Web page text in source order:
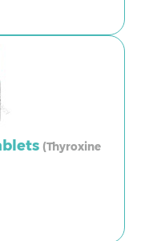
(Thyroxine